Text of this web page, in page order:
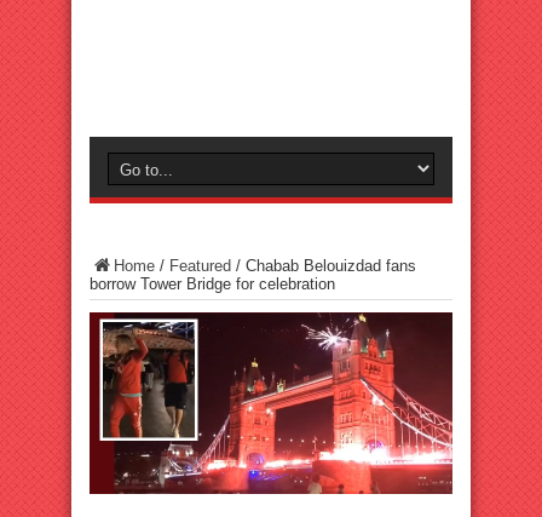
Home / Featured / Chabab Belouizdad fans
borrow Tower Bridge for celebration